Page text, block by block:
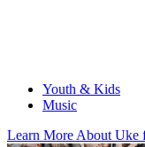
Youth & Kids
Music
Learn MoreAbout Uke